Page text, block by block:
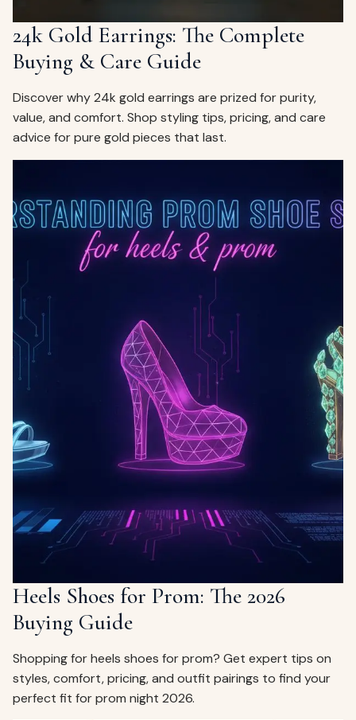
24k Gold Earrings: The Complete
Buying & Care Guide
Discover why 24k gold earrings are prized for purity,
value, and comfort. Shop styling tips, pricing, and care
advice for pure gold pieces that last.
Heels Shoes for Prom: The 2026
Buying Guide
Shopping for heels shoes for prom? Get expert tips on
styles, comfort, pricing, and outfit pairings to find your
perfect fit for prom night 2026.